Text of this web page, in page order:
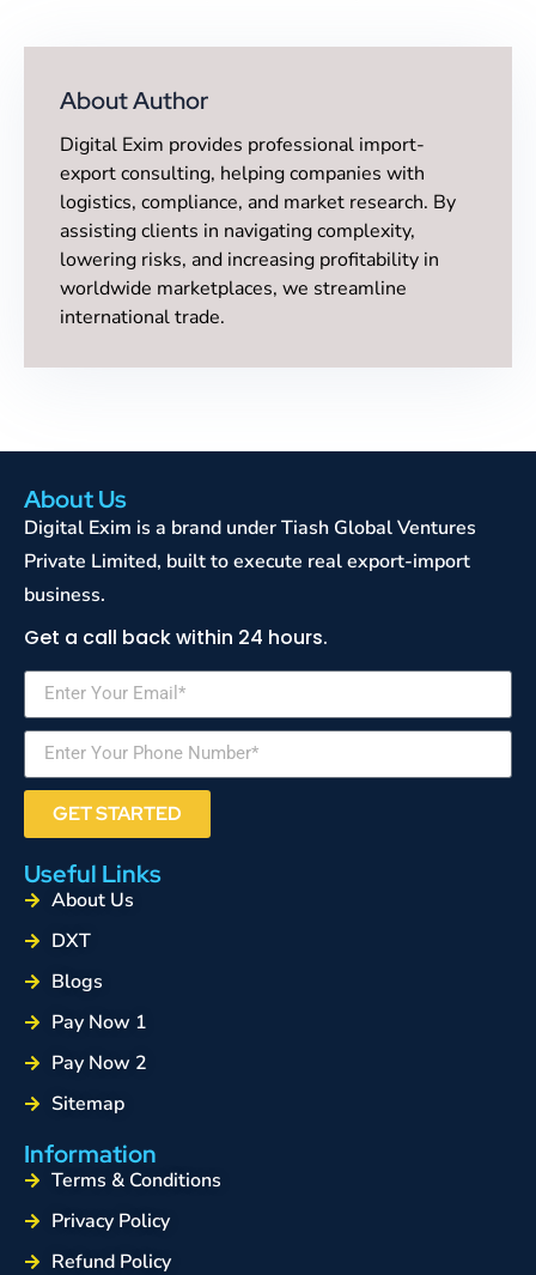
About Author
Digital Exim provides professional import-
export consulting, helping companies with
logistics, compliance, and market research. By
assisting clients in navigating complexity,
lowering risks, and increasing profitability in
worldwide marketplaces, we streamline
international trade.
About Us
Digital Exim is a brand under Tiash Global Ventures
Private Limited, built to execute real export-import
business.
Get a call back within 24 hours.
GET STARTED
Useful Links
About Us
DXT
Blogs
Pay Now 1
Pay Now 2
Sitemap
Information
Terms & Conditions
Privacy Policy
Refund Policy